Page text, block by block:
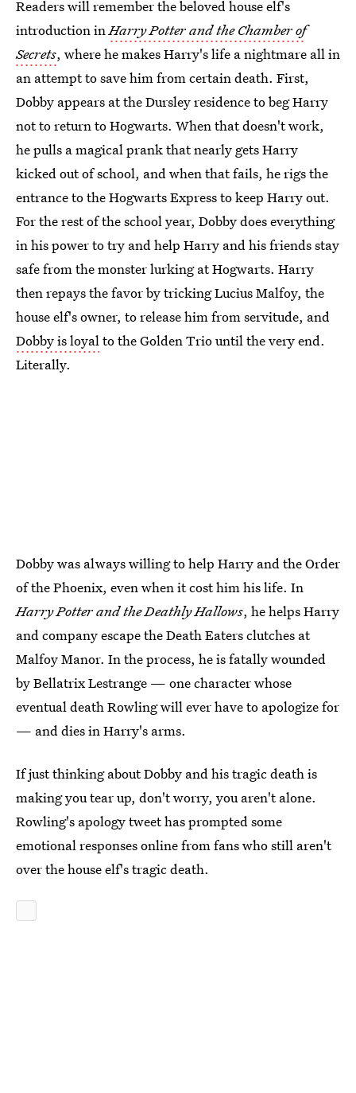
Readers will remember the beloved house elf's
introduction inHarry Potter and the Chamber of
Secrets, where he makes Harry's life a nightmare all in
an attempt to save him from certain death. First,
Dobby appears at the Dursley residence to beg Harry
not to return to Hogwarts. When that doesn't work,
he pulls a magical prank that nearly gets Harry
kicked out of school, and when that fails, he rigs the
entrance to the Hogwarts Express to keep Harry out.
For the rest of the school year, Dobby does everything
in his power to try and help Harry and his friends stay
safe from the monster lurking at Hogwarts. Harry
then repays the favor by tricking Lucius Malfoy, the
house elf's owner, to release him from servitude, and
Dobby is loyalto the Golden Trio until the very end.
Literally.
Dobby was always willing to help Harry and the Order
of the Phoenix, even when it cost him his life. In
Harry Potter and the Deathly Hallows, he helps Harry
and company escape the Death Eaters clutches at
Malfoy Manor. In the process, he is fatally wounded
by Bellatrix Lestrange — one character whose
eventual death Rowling will ever have to apologize for
— and dies in Harry's arms.
If just thinking about Dobby and his tragic death is
making you tear up, don't worry, you aren't alone.
Rowling's apology tweet has prompted some
emotional responses online from fans who still aren't
over the house elf's tragic death.